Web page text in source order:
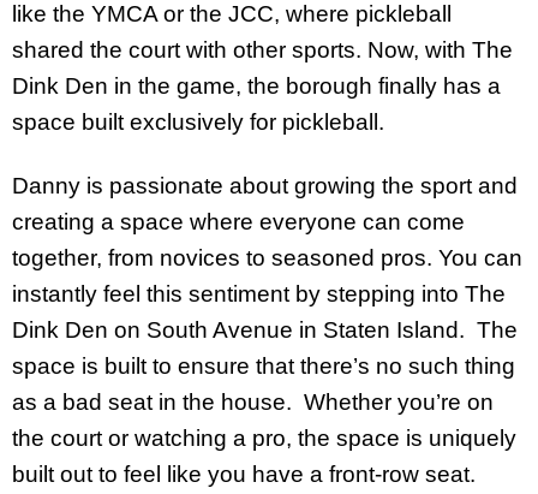
like the YMCA or the JCC, where pickleball
shared the court with other sports. Now, with The
Dink Den in the game, the borough finally has a
space built exclusively for pickleball.
Danny is passionate about growing the sport and
creating a space where everyone can come
together, from novices to seasoned pros. You can
instantly feel this sentiment by stepping into The
Dink Den on South Avenue in Staten Island. The
space is built to ensure that there’s no such thing
as a bad seat in the house. Whether you’re on
the court or watching a pro, the space is uniquely
built out to feel like you have a front-row seat.